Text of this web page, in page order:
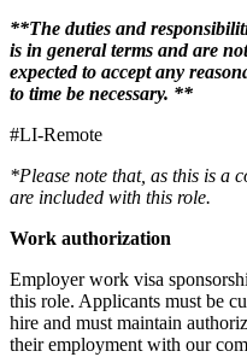
**The duties and
is in general terms and are
expected to accept any
to time be necessary. **
#LI-Remote
*Please note that, as this is a
are included with this role.
Work authorization
Employer work visa
this role. Applicants must be
hire and must maintain
their employment with our